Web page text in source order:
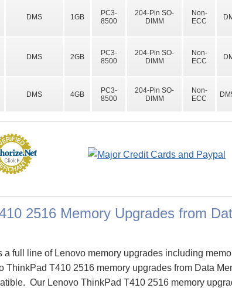
DMS 1GB
PC3-
8500
204-Pin SO-
DIMM
Non-
ECC
DMS 2GB
PC3-
8500
204-Pin SO-
DIMM
Non-
ECC
DMS 4GB
PC3-
8500
204-Pin SO-
DIMM
Non-
ECC
2516 Memory Upgrades from
a full line of Lenovo memory upgrades including
T410 2516 memory upgrades from Data
Our Lenovo ThinkPad T410 2516 memory